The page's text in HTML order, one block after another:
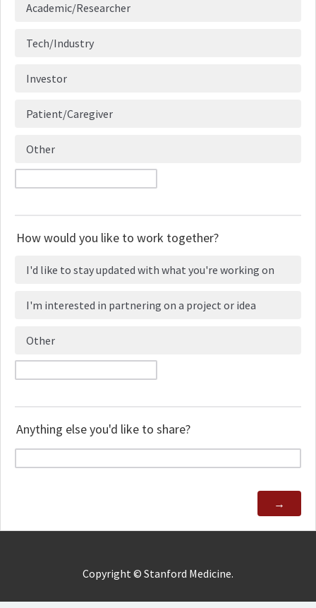
Academic/Researcher
Tech/Industry
Investor
Patient/Caregiver
Other
How would you like to work together?
I'd like to stay updated with what you're working on
I'm interested in partnering on a project or idea
Other
Anything else you'd like to share?
Copyright © Stanford Medicine.